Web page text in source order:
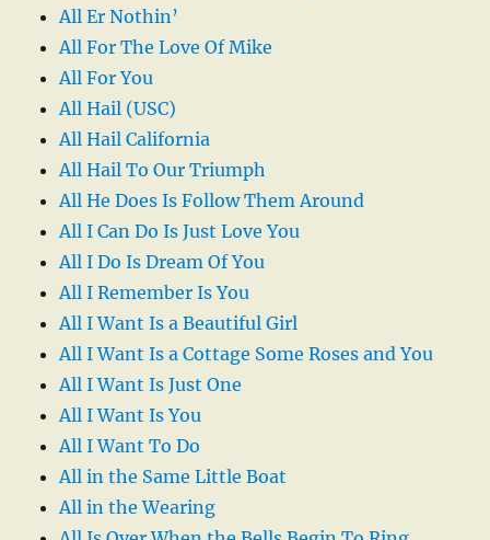
All Er Nothin’
All For The Love Of Mike
All For You
All Hail (USC)
All Hail California
All Hail To Our Triumph
All He Does Is Follow Them Around
All I Can Do Is Just Love You
All I Do Is Dream Of You
All I Remember Is You
All I Want Is a Beautiful Girl
All I Want Is a Cottage Some Roses and You
All I Want Is Just One
All I Want Is You
All I Want To Do
All in the Same Little Boat
All in the Wearing